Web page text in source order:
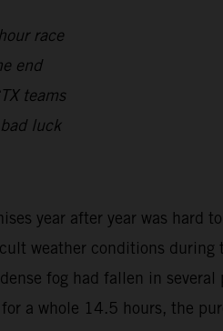
race
end
teams
luck
year after year was hard
weather conditions
fog had fallen in
a whole 14.5 hours, the